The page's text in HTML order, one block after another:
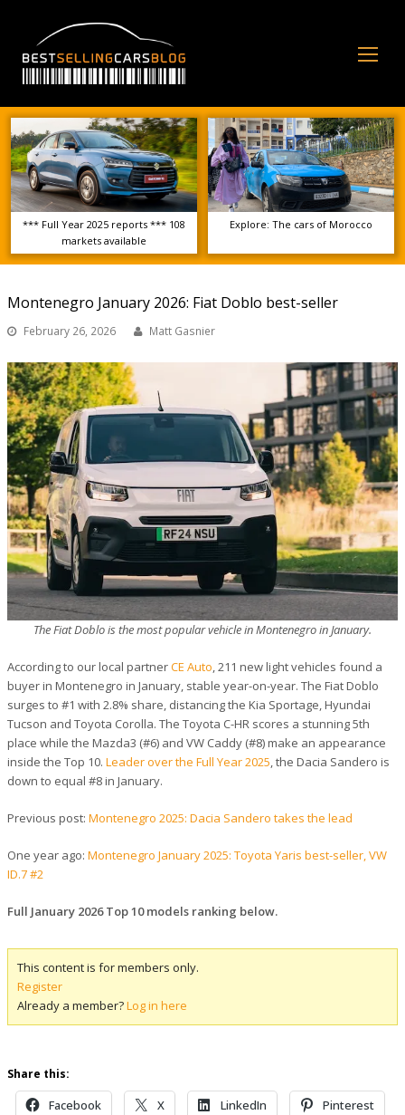
*** Full Year 2025 reports *** 108
markets available
Explore: The cars of Morocco
Montenegro January 2026: Fiat Doblo best-seller
February 26, 2026 Matt Gasnier
The Fiat Doblo is the most popular vehicle in Montenegro in January.
According to our local partnerCE Auto, 211 new light vehicles found a
buyer in Montenegro in January, stable year-on-year. The Fiat Doblo
surges to #1 with 2.8% share, distancing the Kia Sportage, Hyundai
Tucson and Toyota Corolla. The Toyota C-HR scores a stunning 5th
place while the Mazda3 (#6) and VW Caddy (#8) make an appearance
inside the Top 10. Leader over the Full Year 2025, the Dacia Sandero is
down to equal #8 in January.
Previous post: Montenegro 2025: Dacia Sandero takes the lead
One year ago: Montenegro January 2025: Toyota Yaris best-seller, VW
ID.7 #2
Full January 2026 Top 10 models ranking below.
This content is for members only.
Register
Already a member?Log in here
Share this:
Facebook X LinkedIn
Pinterest